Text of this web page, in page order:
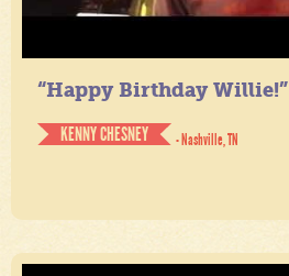
“Happy Birthday Willie!”
KENNY CHESNEY
- Nashville, TN